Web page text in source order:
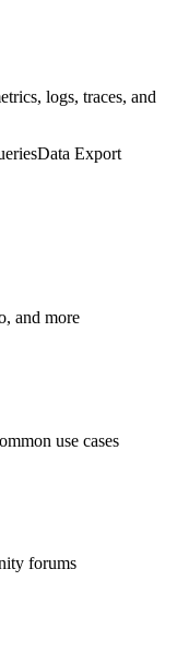
logs, traces, and
Data Export
and more
use cases
forums